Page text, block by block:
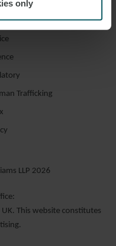
only
Trafficking
LLP 2026
This website constitutes